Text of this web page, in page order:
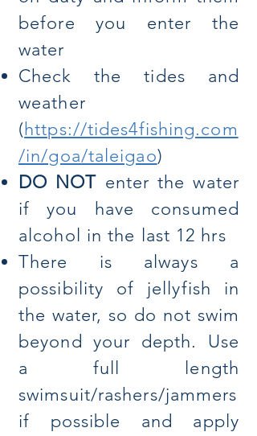
before you enter the
water
Check the tides and
weather
(https://tides4fishing.com
/in/goa/taleigao)
DO NOT enter the water
if you have consumed
a lcohol in the last 12 hrs
There is always a
possibility of jellyfish in
the water, so do not swim
beyond your depth. Use
a full length
swimsuit/rashers/jammers
if possible and apply